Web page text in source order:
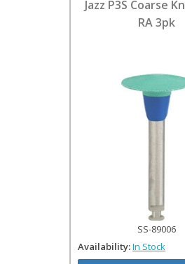
Jazz P3S Coarse
RA 3pk
SS-89006
Availability:In Stock